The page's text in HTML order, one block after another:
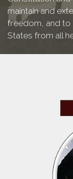
maintain and
freedom, and to
States from all